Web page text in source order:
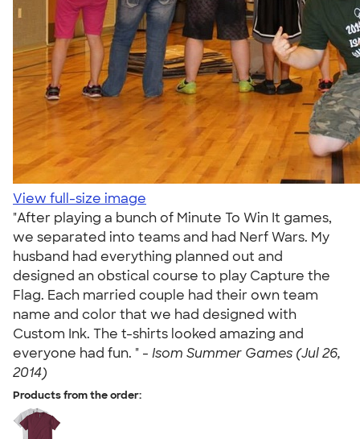
View full-size image
"After playing a bunch of Minute To Win It games,
we separated into teams and had Nerf Wars. My
husband had everything planned out and
designed an obstical course to play Capture the
Flag. Each married couple had their own team
name and color that we had designed with
Custom Ink. The t-shirts looked amazing and
everyone had fun. " - Isom Summer Games (Jul 26,
2014)
Products from the order: